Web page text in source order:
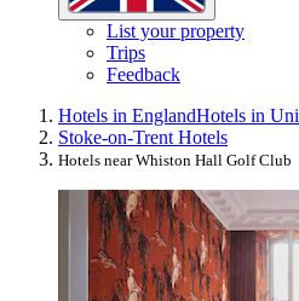
List your property
Trips
Feedback
Hotels in EnglandHotels in
Stoke-on-Trent Hotels
Hotels near Whiston Hall Golf Club